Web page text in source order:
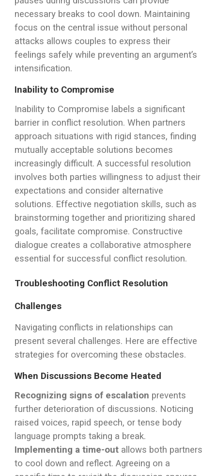
necessary breaks to cool down. Maintaining
focus on the central issue without personal
attacks allows couples to express their
feelings safely while preventing an argument’s
intensification.
Inability to Compromise
Inability to Compromise labels a significant
barrier in conflict resolution. When partners
approach situations with rigid stances, finding
mutually acceptable solutions becomes
increasingly difficult. A successful resolution
involves both parties willingness to adjust their
expectations and consider alternative
solutions. Effective negotiation skills, such as
brainstorming together and prioritizing shared
goals, facilitate compromise. Constructive
dialogue creates a collaborative atmosphere
essential for successful conflict resolution.
Troubleshooting Conflict Resolution
Challenges
Navigating conflicts in relationships can
present several challenges. Here are effective
strategies for overcoming these obstacles.
When Discussions Become Heated
Recognizing signs of escalation prevents
further deterioration of discussions. Noticing
raised voices, rapid speech, or tense body
language prompts taking a break.
Implementing a time-out allows both partners
to cool down and reflect. Agreeing on a